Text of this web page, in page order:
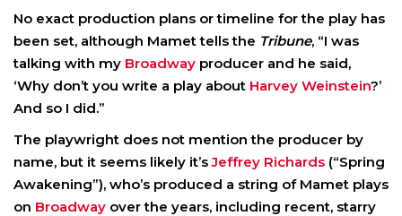
No exact production plans or timeline for the play has
been set, although Mamet tells the Tribune, “I was
talking with my Broadway producer and he said,
‘Why don’t you write a play about Harvey Weinstein?’
And so I did.”
The playwright does not mention the producer by
name, but it seems likely it’sJeffrey Richards (“Spring
Awakening”), who’s produced a string of Mamet plays
on Broadway over the years, including recent, starry